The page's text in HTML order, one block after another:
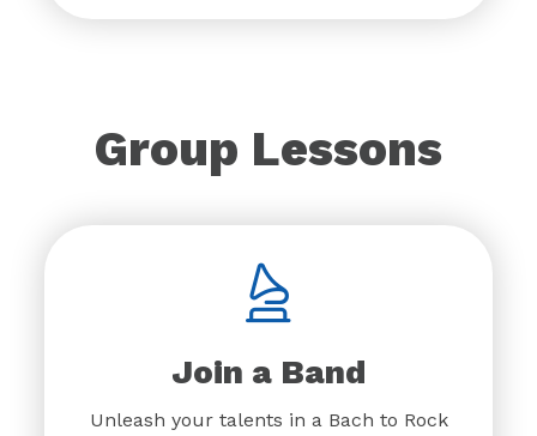
Group Lessons
Join a Band
Unleash your talents in a Bach to Rock